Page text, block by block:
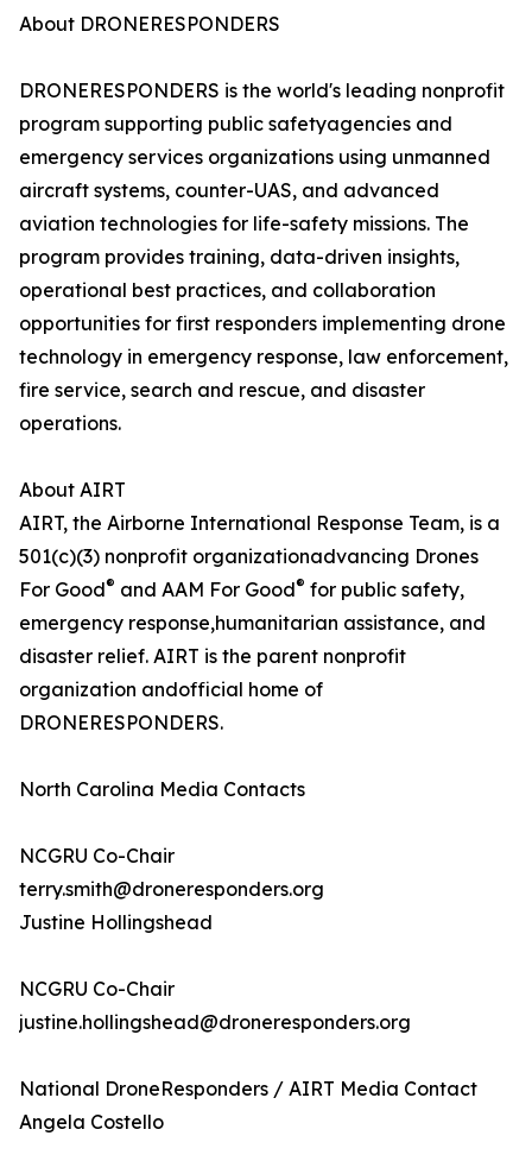
About DRONERESPONDERS
DRONERESPONDERS is the world's leading nonprofit
program supporting public safetyagencies and
emergency services organizations using unmanned
aircraft systems, counter-UAS, and advanced
aviation technologies for life-safety missions. The
program provides training, data-driven insights,
operational best practices, and collaboration
opportunities for first responders implementing drone
technology in emergency response, law enforcement,
fire service, search and rescue, and disaster
operations.
About AIRT
AIRT, the Airborne International Response Team, is a
501(c)(3) nonprofit organizationadvancing Drones
For Good® and AAM For Good® for public safety,
emergency response,humanitarian assistance, and
disaster relief. AIRT is the parent nonprofit
organization andofficial home of
DRONERESPONDERS.
North Carolina Media Contacts
NCGRU Co-Chair
terry.smith@droneresponders.org
Justine Hollingshead
NCGRU Co-Chair
justine.hollingshead@droneresponders.org
National DroneResponders / AIRT Media Contact
Angela Costello